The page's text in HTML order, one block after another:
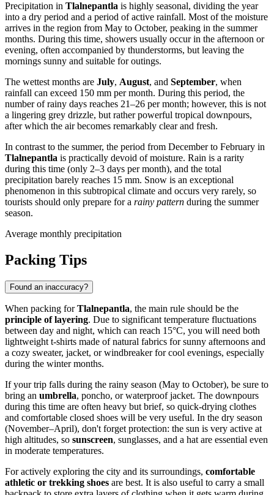
Precipitation in Tlalnepantla is highly seasonal, dividing the year
into a dry period and a period of active rainfall. Most of the moisture
arrives in the region from May to October, peaking in the summer
months. During this time, showers usually occur in the afternoon or
evening, often accompanied by thunderstorms, but leaving the
mornings sunny and suitable for outings.
The wettest months are July, August, and September, when
rainfall can exceed 150 mm per month. During this period, the
number of rainy days reaches 21–26 per month; however, this is not
a lingering grey drizzle, but rather powerful tropical downpours,
after which the air becomes remarkably clear and fresh.
In contrast to the summer, the period from December to February in
Tlalnepantla is practically devoid of moisture. Rain is a rarity
during this time (only 2–3 days per month), and the total
precipitation barely reaches 15 mm. Snow is an exceptional
phenomenon in this subtropical climate and occurs very rarely, so
tourists should only prepare for a rainy pattern during the summer
season.
Average monthly precipitation
Packing Tips
Found an inaccuracy?
When packing forTlalnepantla, the main rule should be the
principle of layering. Due to significant temperature fluctuations
between day and night, which can reach 15°C, you will need both
lightweight t-shirts made of natural fabrics for sunny afternoons and
a cozy sweater, jacket, or windbreaker for cool evenings, especially
during the winter months.
If your trip falls during the rainy season (May to October), be sure to
bring an umbrella, poncho, or waterproof jacket. The downpours
during this time are often heavy but brief, so quick-drying clothes
and comfortable closed shoes will be very useful. In the dry season
(November–April), don't forget protection: the sun is very active at
high altitudes, so sunscreen, sunglasses, and a hat are essential even
in moderate temperatures.
For actively exploring the city and its surroundings, comfortable
athletic or trekking shoes are best. It is also useful to carry a small